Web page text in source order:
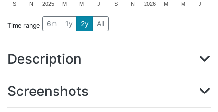
2025 2026
S N M M J S N M M J
Time range 6m 1y 2y All
Description
Screenshots